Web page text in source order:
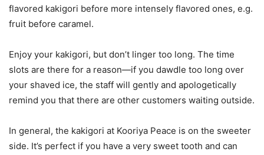
flavored kakigori before more intensely flavored ones, e.g.
fruit before caramel.
Enjoy your kakigori, but don’t linger too long. The time
slots are there for a reason—if you dawdle too long over
your shaved ice, the staff will gently and apologetically
remind you that there are other customers waiting outside.
In general, the kakigori at Kooriya Peace is on the sweeter
side. It’s perfect if you have a very sweet tooth and can